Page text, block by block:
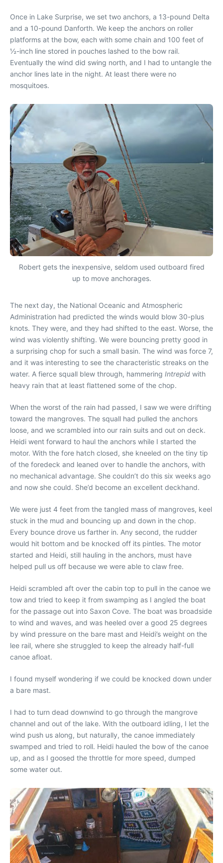
Once in Lake Surprise, we set two anchors, a 13-pound Delta
and a 10-pound Danforth. We keep the anchors on roller
platforms at the bow, each with some chain and 100 feet of
½-inch line stored in pouches lashed to the bow rail.
Eventually the wind did swing north, and I had to untangle the
anchor lines late in the night. At least there were no
mosquitoes.
Robert gets the inexpensive, seldom used outboard fired
up to move anchorages.
The next day, the National Oceanic and Atmospheric
Administration had predicted the winds would blow 30-plus
knots. They were, and they had shifted to the east. Worse, the
wind was violently shifting. We were bouncing pretty good in
a surprising chop for such a small basin. The wind was force 7,
and it was interesting to see the characteristic streaks on the
water. A fierce squall blew through, hammering Intrepid with
heavy rain that at least flattened some of the chop.
When the worst of the rain had passed, I saw we were drifting
toward the mangroves. The squall had pulled the anchors
loose, and we scrambled into our rain suits and out on deck.
Heidi went forward to haul the anchors while I started the
motor. With the fore hatch closed, she kneeled on the tiny tip
of the foredeck and leaned over to handle the anchors, with
no mechanical advantage. She couldn’t do this six weeks ago
and now she could. She’d become an excellent deckhand.
We were just 4 feet from the tangled mass of mangroves, keel
stuck in the mud and bouncing up and down in the chop.
Every bounce drove us farther in. Any second, the rudder
would hit bottom and be knocked off its pintles. The motor
started and Heidi, still hauling in the anchors, must have
helped pull us off because we were able to claw free.
Heidi scrambled aft over the cabin top to pull in the canoe we
tow and tried to keep it from swamping as I angled the boat
for the passage out into Saxon Cove. The boat was broadside
to wind and waves, and was heeled over a good 25 degrees
by wind pressure on the bare mast and Heidi’s weight on the
lee rail, where she struggled to keep the already half-full
canoe afloat.
I found myself wondering if we could be knocked down under
a bare mast.
I had to turn dead downwind to go through the mangrove
channel and out of the lake. With the outboard idling, I let the
wind push us along, but naturally, the canoe immediately
swamped and tried to roll. Heidi hauled the bow of the canoe
up, and as I goosed the throttle for more speed, dumped
some water out.